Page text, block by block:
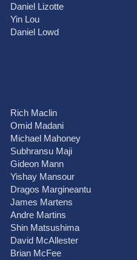
Daniel Lizotte
Yin Lou
Daniel Lowd
Rich Maclin
Omid Madani
Michael Mahoney
Subhransu Maji
Gideon Mann
Yishay Mansour
Dragos Margineantu
James Martens
Andre Martins
Shin Matsushima
David McAllester
Brian McFee